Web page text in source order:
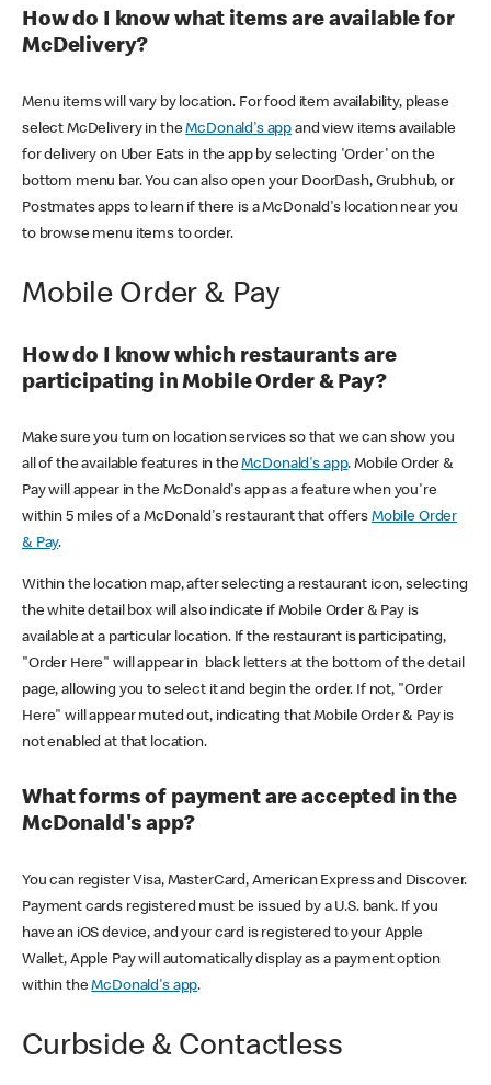
How do I know what items are available for
McDelivery?
Menu items will vary by location. For food item availability, please
select McDelivery in theMcDonald's app and view items available
for delivery on Uber Eats in the app by selecting 'Order' on the
bottom menu bar. You can also open your DoorDash, Grubhub, or
Postmates apps to learn if there is a McDonald's location near you
to browse menu items to order.
Mobile Order & Pay
How do I know which restaurants are
participating in Mobile Order & Pay?
Make sure you turn on location services so that we can show you
all of the available features in theMcDonald's app. Mobile Order &
Pay will appear in the McDonald's app as a feature when you're
within 5 miles of a McDonald's restaurant that offers Mobile Order
& Pay.
Within the location map, after selecting a restaurant icon, selecting
the white detail box will also indicate if Mobile Order & Pay is
available at a particular location. If the restaurant is participating,
"Order Here" will appear in black letters at the bottom of the detail
page, allowing you to select it and begin the order. If not, "Order
Here" will appear muted out, indicating that Mobile Order & Pay is
not enabled at that location.
What forms of payment are accepted in the
McDonald's app?
You can register Visa, MasterCard, American Express and Discover.
Payment cards registered must be issued by a U.S. bank. If you
have an iOS device, and your card is registered to your Apple
Wallet, Apple Pay will automatically display as a payment option
within theMcDonald's app.
Curbside & Contactless